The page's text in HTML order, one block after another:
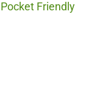
Friendly